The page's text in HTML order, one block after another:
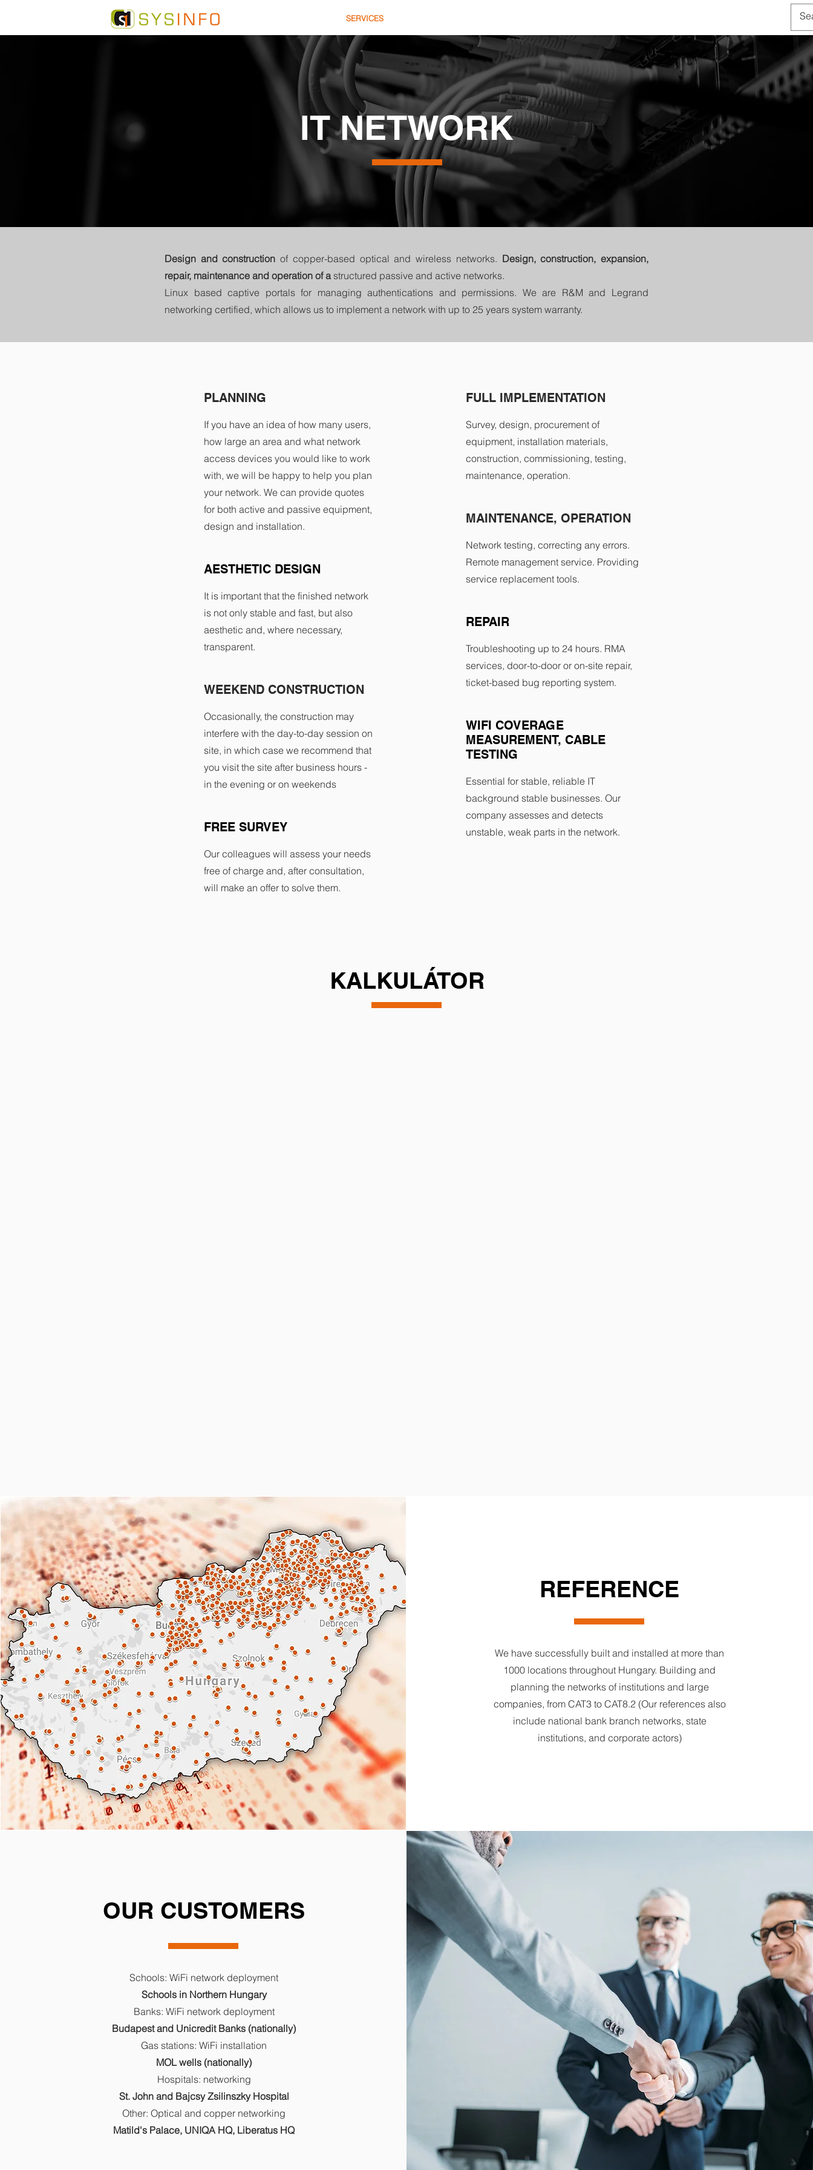
SERVICES
IT NETWORK
Design and constructionof copper-based optical and wireless networks. Design, construction, expansion,
repair, maintenance and operation of astructured passive and active networks.
Linux based captive portals for managing authentications and permissions. We are R&M and Legrand
networking certified, which allows us to implement a network with up to 25 years system warranty.
PLANNING
If you have an idea of how many users,
how large an area and what network
access devices you would like to work
with, we will be happy to help you plan
your network. We can provide quotes
for both active and passive equipment,
design and installation.
AESTHETIC DESIGN
It is important that the finished network
is not only stable and fast, but also
aesthetic and, where necessary,
transparent.
WEEKEND CONSTRUCTION
Occasionally, the construction may
interfere with the day-to-day session on
site, in which case we recommend that
you visit the site after business hours -
in the evening or on weekends
FREE SURVEY
Our colleagues will assess your needs
free of charge and, after consultation,
will make an offer to solve them.
FULL IMPLEMENTATION
Survey, design, procurement of
equipment, installation materials,
construction, commissioning, testing,
maintenance, operation.
MAINTENANCE, OPERATION
Network testing, correcting any errors.
Remote management service. Providing
service replacement tools.
REPAIR
Troubleshooting up to 24 hours. RMA
services, door-to-door or on-site repair,
ticket-based bug reporting system.
WIFI COVERAGE
MEASUREMENT, CABLE
TESTING
Essential for stable, reliable IT
background stable businesses. Our
company assesses and detects
unstable, weak parts in the network.
KALKULÁTOR
REFERENCE
We have successfully built and installed at more than
1000 locations throughout Hungary. Building and
planning the networks of institutions and large
companies, from CAT3 to CAT8.2 (Our references also
include national bank branch networks, state
institutions, and corporate actors)
OUR CUSTOMERS
Schools: WiFi network deployment
Schools in Northern Hungary
Banks: WiFi network deployment
Budapest and Unicredit Banks (nationally)
Gas stations: WiFi installation
MOL wells (nationally)
Hospitals: networking
St. John and Bajcsy Zsilinszky Hospital
Other: Optical and copper networking
Matild's Palace, UNIQA HQ, Liberatus HQ